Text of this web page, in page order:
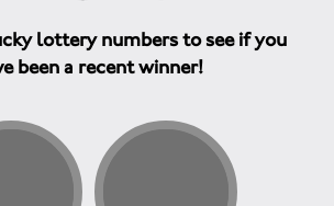
lottery numbers to see if you
been a recent winner!